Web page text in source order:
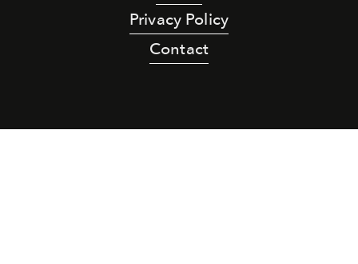
Privacy Policy
Contact